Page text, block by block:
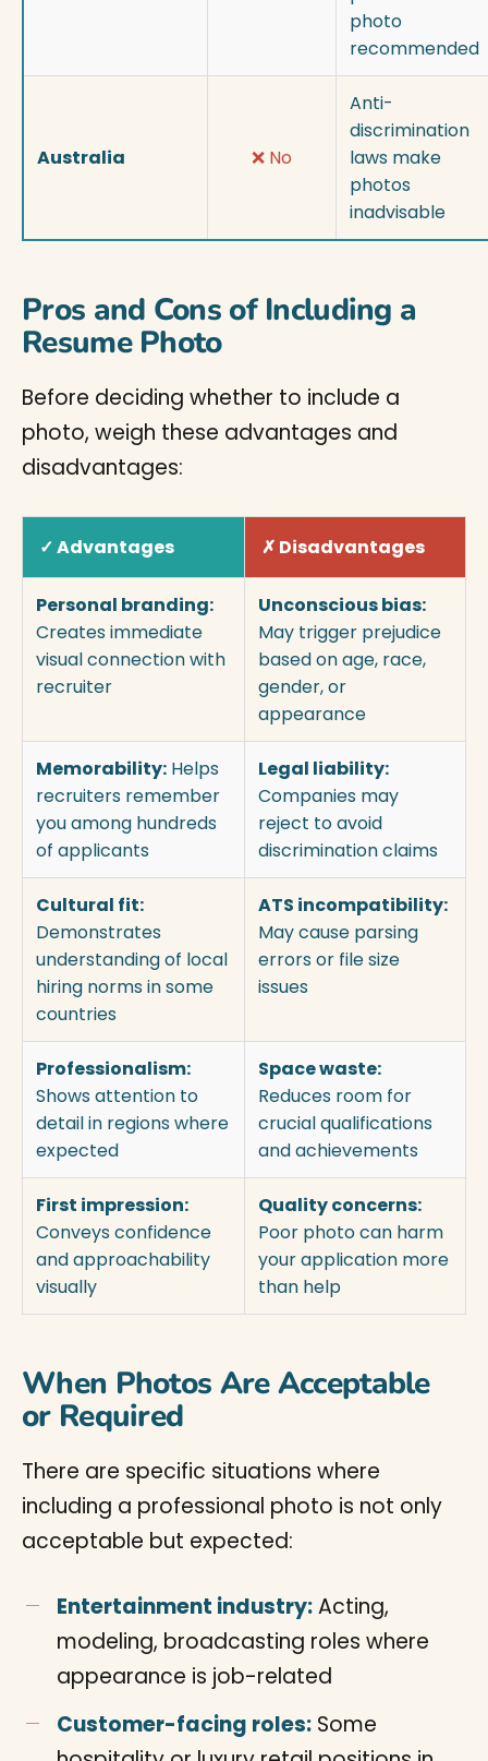
photo
recommended
Australia ❌ No
Anti-
discrimination
laws make
photos
inadvisable
Pros and Cons of Including a
Resume Photo
Before deciding whether to include a
photo, weigh these advantages and
disadvantages:
✓ Advantages ✗ Disadvantages
Personal branding:
Creates immediate
visual connection with
recruiter
Unconscious bias:
May trigger prejudice
based on age, race,
gender, or
appearance
Memorability: Helps
recruiters remember
you among hundreds
of applicants
Legal liability:
Companies may
reject to avoid
discrimination claims
Cultural fit:
Demonstrates
understanding of local
hiring norms in some
countries
ATS incompatibility:
May cause parsing
errors or file size
issues
Professionalism:
Shows attention to
detail in regions where
expected
Space waste:
Reduces room for
crucial qualifications
and achievements
First impression:
Conveys confidence
and approachability
visually
Quality concerns:
Poor photo can harm
your application more
than help
When Photos Are Acceptable
or Required
There are specific situations where
including a professional photo is not only
acceptable but expected:
Entertainment industry:Acting,
modeling, broadcasting roles where
appearance is job-related
Customer-facing roles: Some